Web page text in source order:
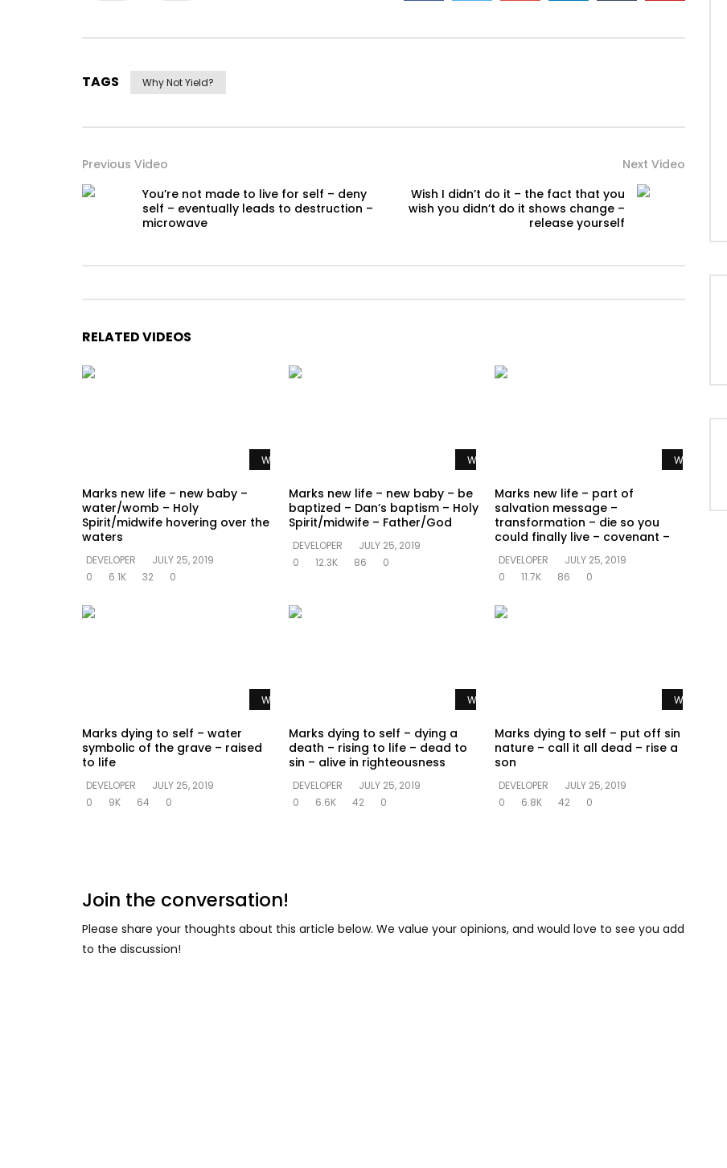
TAGS Why Not Yield?
Previous Video
You’re not made to live for self – deny
self – eventually leads to destruction –
microwave
Next Video
Wish I didn’t do it – the fact that you
wish you didn’t do it shows change –
release yourself
RELATED VIDEOS
Watch Later
Marks new life – new baby –
water/womb – Holy
Spirit/midwife hovering over the
waters
DEVELOPER
JULY 25, 2019
0
6.1K 32 0
Watch Later
Marks new life – new baby – be
baptized – Dan’s baptism – Holy
Spirit/midwife – Father/God
DEVELOPER
JULY 25, 2019
0
12.3K 86 0
Watch Later
Marks new life – part of
salvation message –
transformation – die so you
could finally live – covenant –
DEVELOPER
JULY 25, 2019
0
11.7K 86 0
Watch Later
Marks dying to self – water
symbolic of the grave – raised
to life
DEVELOPER
JULY 25, 2019
0
9K 64 0
Watch Later
Marks dying to self – dying a
death – rising to life – dead to
sin – alive in righteousness
DEVELOPER
JULY 25, 2019
0
6.6K 42 0
Watch Later
Marks dying to self – put off sin
nature – call it all dead – rise a
son
DEVELOPER
JULY 25, 2019
0
6.8K 42 0
Join the conversation!
Please share your thoughts about this article below. We value your opinions, and would love to see you add
to the discussion!